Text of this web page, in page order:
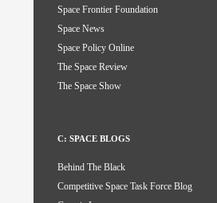
Space Frontier Foundation
Space News
Space Policy Online
The Space Review
The Space Show
C: SPACE BLOGS
Behind The Black
Competitive Space Task Force Blog